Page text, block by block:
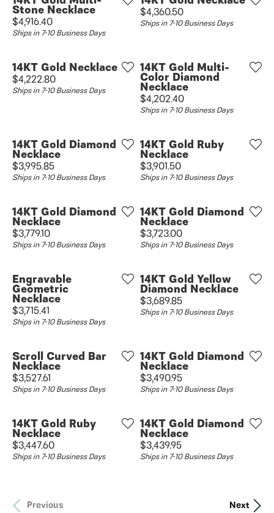
Stone Necklace
Price:
$4,916.40
Ships in 7-10 Business Days
Price:
$4,360.50
Ships in 7-10 Business Days
14KT Gold Necklace
Price:
$4,222.80
Ships in 7-10 Business Days
14KT Gold Multi-
Color Diamond
Necklace
Price:
$4,202.40
Ships in 7-10 Business Days
14KT Gold Diamond
Necklace
Price:
$3,995.85
Ships in 7-10 Business Days
14KT Gold Ruby
Necklace
Price:
$3,901.50
Ships in 7-10 Business Days
14KT Gold Diamond
Necklace
Price:
$3,779.10
Ships in 7-10 Business Days
14KT Gold Diamond
Necklace
Price:
$3,723.00
Ships in 7-10 Business Days
Engravable
Geometric
Necklace
Price:
$3,715.41
Ships in 7-10 Business Days
14KT Gold Yellow
Diamond Necklace
Price:
$3,689.85
Ships in 7-10 Business Days
Scroll Curved Bar
Necklace
Price:
$3,527.61
Ships in 7-10 Business Days
14KT Gold Diamond
Necklace
Price:
$3,490.95
Ships in 7-10 Business Days
14KT Gold Ruby
Necklace
Price:
$3,447.60
Ships in 7-10 Business Days
14KT Gold Diamond
Necklace
Price:
$3,439.95
Ships in 7-10 Business Days
Previous Next